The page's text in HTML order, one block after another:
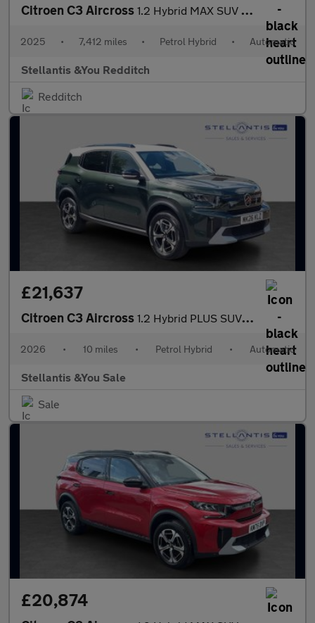
Citroen C3 Aircross 1.2 Hybrid MAX SUV 5dr Petrol Hybrid e-DSC Euro 6 (s/s) (136 ps)
2025 • 7,412 miles • Petrol Hybrid • Automatic
Stellantis &You Redditch
Redditch
£21,637
Citroen C3 Aircross 1.2 Hybrid PLUS SUV 5dr Petrol Hybrid e-DSC Euro 6 (s/s) (145 ps
2026 • 10 miles • Petrol Hybrid • Automatic
Stellantis &You Sale
Sale
£20,874